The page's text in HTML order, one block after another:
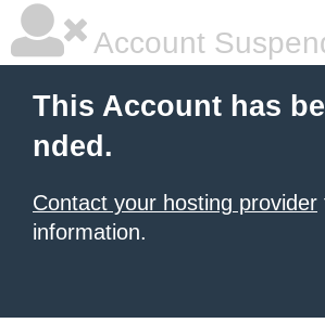
Account
This Account has
nded.
Contact your hosting provider
information.